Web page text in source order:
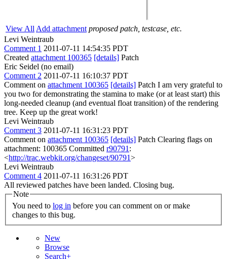
View All Add attachment proposed patch, testcase, etc.
Levi Weintraub
Comment 1 2011-07-11 14:54:35 PDT
Created attachment 100365 [details] Patch
Eric Seidel (no email)
Comment 2 2011-07-11 16:10:37 PDT
Comment on attachment 100365 [details] Patch I am very grateful to
you two for demonstrating the stamina to make (or at least start) this
long-needed cleanup (and eventual float transition) of the rendering
tree. Keep up the great work!
Levi Weintraub
Comment 3 2011-07-11 16:31:23 PDT
Comment on attachment 100365 [details] Patch Clearing flags on
attachment: 100365 Committed r90791 :
<http://trac.webkit.org/changeset/90791>
Levi Weintraub
Comment 4 2011-07-11 16:31:26 PDT
All reviewed patches have been landed. Closing bug.
Note
You need to log in
changes to this bug.
New
Browse
Search+